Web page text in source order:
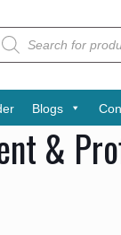
Award is
Blogs
&